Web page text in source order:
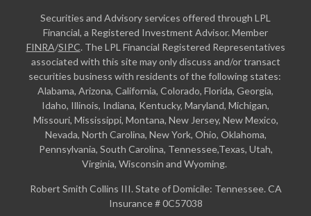
Securities and Advisory services offered through LPL
Financial, a Registered Investment Advisor. Member
FINRA/SIPC. The LPL Financial Registered Representatives
associated with this site may only discuss and/or transact
securities business with residents of the following states:
Alabama, Arizona, California, Colorado, Florida, Georgia,
Idaho, Illinois, Indiana, Kentucky, Maryland, Michigan,
Missouri, Mississippi, Montana, New Jersey, New Mexico,
Nevada, North Carolina, New York, Ohio, Oklahoma,
Pennsylvania, South Carolina, Tennessee,Texas, Utah,
Virginia, Wisconsin and Wyoming.
Robert Smith Collins III. State of Domicile: Tennessee. CA
Insurance # 0C57038